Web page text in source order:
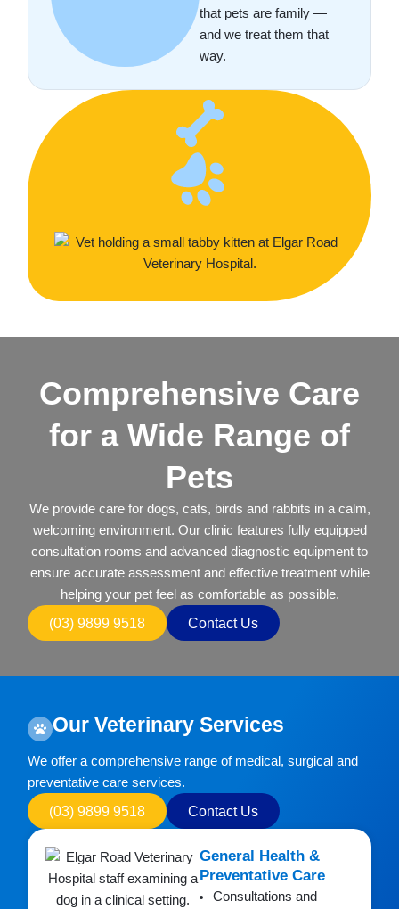
that pets are family —
and we treat them that
way.
Comprehensive Care
for a Wide Range of
Pets
We provide care for dogs, cats, birds and rabbits in a calm,
welcoming environment. Our clinic features fully equipped
consultation rooms and advanced diagnostic equipment to
ensure accurate assessment and effective treatment while
helping your pet feel as comfortable as possible.
(03) 9899 9518 Contact Us
Our Veterinary Services
We offer a comprehensive range of medical, surgical and
preventative care services.
(03) 9899 9518 Contact Us
General Health &
Preventative Care
Consultations and